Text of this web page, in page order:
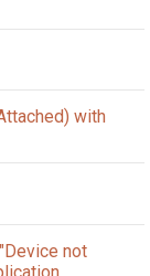
with
not